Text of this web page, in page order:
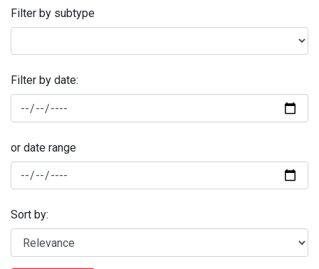
Filter by subtype
Filter by date:
or date range
Sort by: